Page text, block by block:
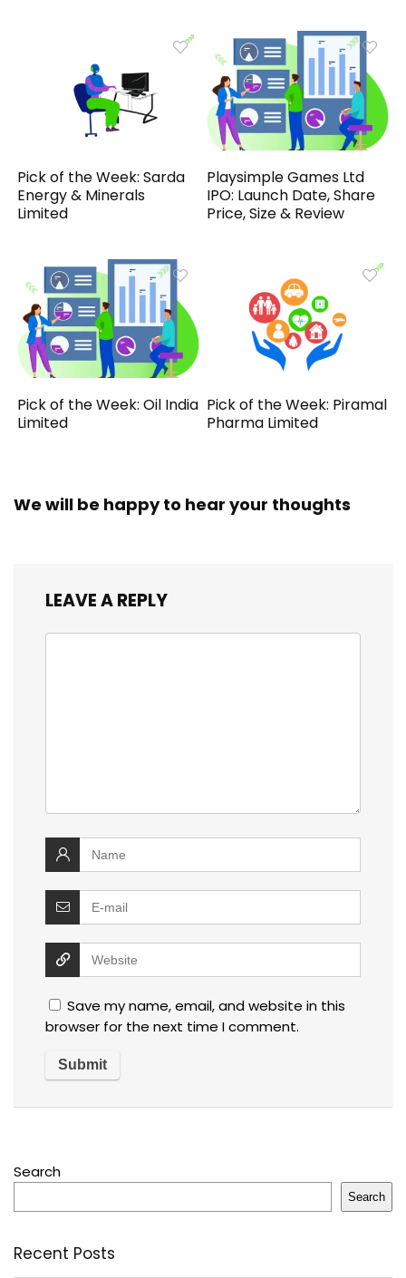
Pick of the Week: Sarda
Energy & Minerals
Limited
Playsimple Games Ltd
IPO: Launch Date, Share
Price, Size & Review
Pick of the Week: Oil India
Limited
Pick of the Week: Piramal
Pharma Limited
We will be happy to hear your thoughts
LEAVE A REPLY
Save my name, email, and website in this
browser for the next time I comment.
Search
Search
Recent Posts